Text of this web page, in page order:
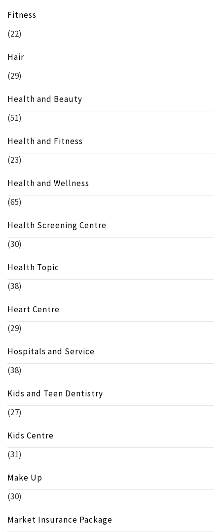
Fitness
(22)
Hair
(29)
Health and Beauty
(51)
Health and Fitness
(23)
Health and Wellness
(65)
Health Screening Centre
(30)
Health Topic
(38)
Heart Centre
(29)
Hospitals and Service
(38)
Kids and Teen Dentistry
(27)
Kids Centre
(31)
Make Up
(30)
Market Insurance Package